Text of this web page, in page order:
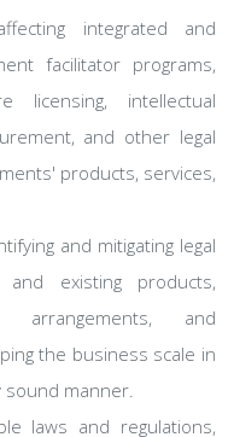
integrated and
facilitator programs,
licensing, intellectual
and other legal
products, services,
and mitigating legal
existing products,
arrangements, and
the business scale in
sound manner.
laws and regulations,